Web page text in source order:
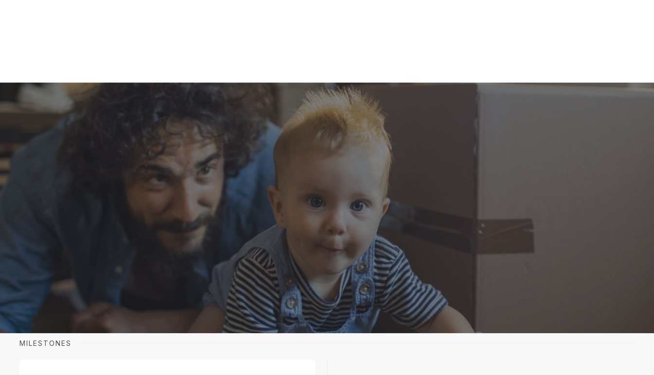
Our history, rich in experience
and innovation
Dedicated to entrepreneurs, health professionals and financial
advisors, Archer brings together several organizations that all
share the same DNA and values of leadership, transparency,
Archer, a name that combines experience and technical
innovation in insurance, portfolio management and financial
planning.
MILESTONES